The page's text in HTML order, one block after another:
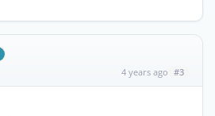
4 years ago #3